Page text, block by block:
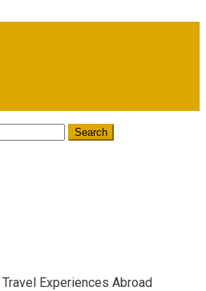
Experiences Abroad